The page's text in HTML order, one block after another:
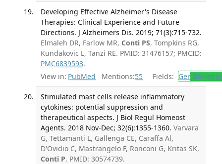
Developing Effective Alzheimer's Disease
Therapies: Clinical Experience and Future
Directions. J Alzheimers Dis. 2019; 71(3):715-732.
Elmaleh DR, Farlow MR, Conti PS, Tompkins RG,
Kundakovic L, Tanzi RE. PMID: 31476157; PMCID:
PMC6839593.
View in: PubMed Mentions:55 Fields: Ger
Stimulated mast cells release inflammatory
cytokines: potential suppression and
therapeutical aspects. J Biol Regul Homeost
Agents. 2018 Nov-Dec; 32(6):1355-1360. Varvara
G, Tettamanti L, Gallenga CE, Caraffa Al,
D'Ovidio C, Mastrangelo F, Ronconi G, Kritas SK,
Conti P. PMID: 30574739.